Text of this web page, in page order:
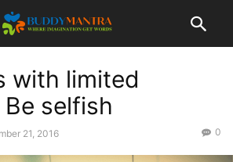
with limited
selfish
21, 2016 0